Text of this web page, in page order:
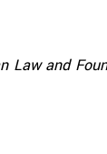
Law and